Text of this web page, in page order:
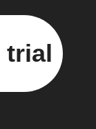
trial